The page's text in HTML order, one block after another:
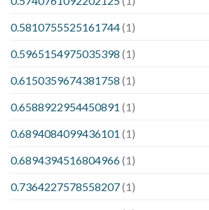
0.5810755525161744(1)
0.5965154975035398 (1)
0.6150359674381758 (1)
0.6588922954450891 (1)
0.6894084099436101 (1)
0.6894394516804966(1)
0.7364227578558207(1)